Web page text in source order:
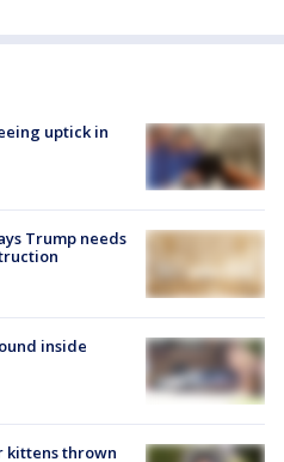
uptick in
Trump needs
inside
kittens thrown